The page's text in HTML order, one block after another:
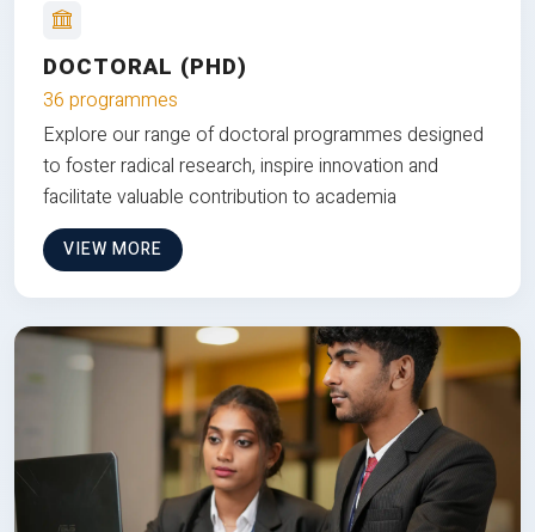
DOCTORAL (PHD)
36 programmes
Explore our range of doctoral programmes designed
to foster radical research, inspire innovation and
facilitate valuable contribution to academia
VIEW MORE